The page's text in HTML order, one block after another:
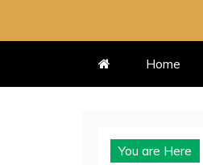
Home
You are Here